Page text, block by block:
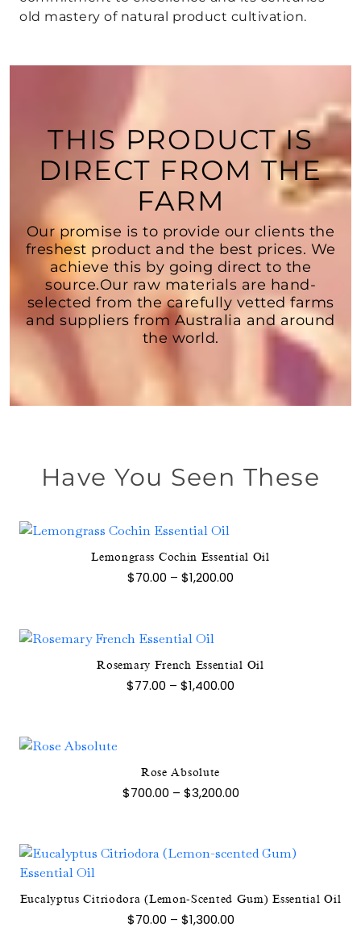
old mastery of natural product cultivation.
THIS PRODUCT IS
DIRECT FROM THE
FARM
Our promise is to provide our clients the
freshest product and the best prices. We
achieve this by going direct to the
source.Our raw materials are hand-
selected from the carefully vetted farms
and suppliers from Australia and around
the world.
Have You Seen These
Lemongrass Cochin Essential Oil
$70.00 – $1,200.00
This
product
variants.
The
options
the
product
Rosemary French Essential Oil
$77.00 – $1,400.00
This
product
The
options
product
page
Rose Absolute
$700.00 – $3,200.00Price
This
product
variants.
options
may
Eucalyptus Citriodora (Lemon-Scented Gum) Essential Oil
$70.00 – $1,300.00Price
This
product